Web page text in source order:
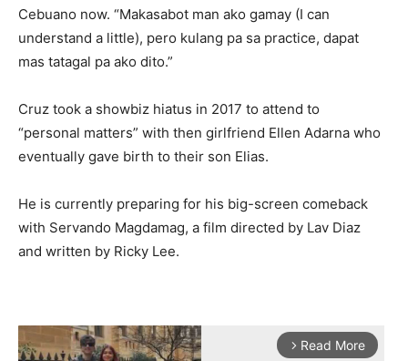
Cebuano now. “Makasabot man ako gamay (I can
understand a little), pero kulang pa sa practice, dapat
mas tatagal pa ako dito.”
Cruz took a showbiz hiatus in 2017 to attend to
“personal matters” with then girlfriend Ellen Adarna who
eventually gave birth to their son Elias.
He is currently preparing for his big-screen comeback
with Servando Magdamag, a film directed by Lav Diaz
and written by Ricky Lee.
arrow_forward_ios Read More